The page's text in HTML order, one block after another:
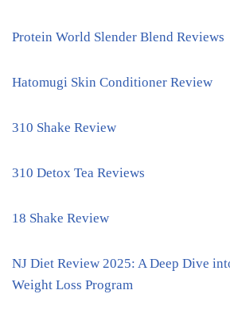
Protein World Slender Blend Reviews
Hatomugi Skin Conditioner Review
310 Shake Review
310 Detox Tea Reviews
18 Shake Review
NJ Diet Review 2025: A Deep Dive
Weight Loss Program